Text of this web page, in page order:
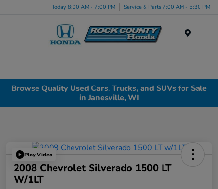
Today 8:00 AM - 7:00 PM Service & Parts 7:00 AM - 5:30 PM
Browse Quality Used Cars, Trucks, and SUVs for Sale
in Janesville, WI
Play Video
2008 Chevrolet Silverado 1500 LT
W/1LT